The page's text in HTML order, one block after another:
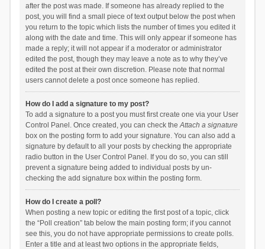
after the post was made. If someone has already replied to the
post, you will find a small piece of text output below the post when
you return to the topic which lists the number of times you edited it
along with the date and time. This will only appear if someone has
made a reply; it will not appear if a moderator or administrator
edited the post, though they may leave a note as to why they’ve
edited the post at their own discretion. Please note that normal
users cannot delete a post once someone has replied.
How do I add a signature to my post?
To add a signature to a post you must first create one via your User
Control Panel. Once created, you can check theAttach a signature
box on the posting form to add your signature. You can also add a
signature by default to all your posts by checking the appropriate
radio button in the User Control Panel. If you do so, you can still
prevent a signature being added to individual posts by un-
checking the add signature box within the posting form.
How do I create a poll?
When posting a new topic or editing the first post of a topic, click
the “Poll creation” tab below the main posting form; if you cannot
see this, you do not have appropriate permissions to create polls.
Enter a title and at least two options in the appropriate fields,